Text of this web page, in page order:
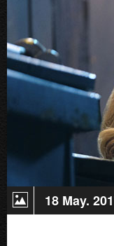
18 May.